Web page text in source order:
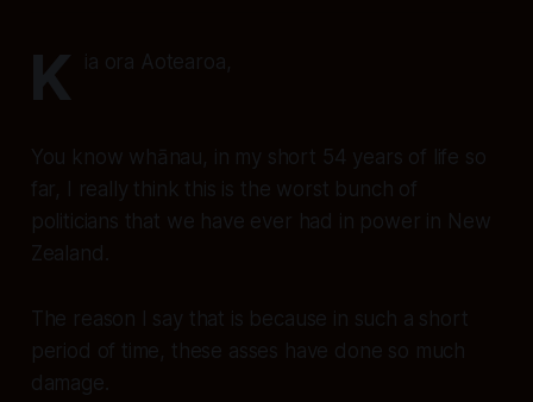
K ia ora Aotearoa,
You know whānau, in my short 54 years of life so
far, I really think this is the worst bunch of
politicians that we have ever had in power in New
Zealand.
The reason I say that is because in such a short
period of time, these asses have done so much
damage.